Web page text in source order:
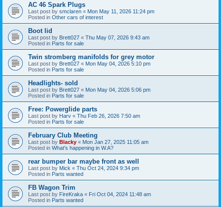
AC 46 Spark Plugs
Last post by smclaren « Mon May 11, 2026 11:24 pm
Posted in Other cars of interest
Boot lid
Last post by Brett027 « Thu May 07, 2026 9:43 am
Posted in Parts for sale
Twin stromberg manifolds for grey motor
Last post by Brett027 « Mon May 04, 2026 5:10 pm
Posted in Parts for sale
Headlights- sold
Last post by Brett027 « Mon May 04, 2026 5:06 pm
Posted in Parts for sale
Free: Powerglide parts
Last post by Harv « Thu Feb 26, 2026 7:50 am
Posted in Parts for sale
February Club Meeting
Last post by Blacky « Mon Jan 27, 2025 11:05 am
Posted in What's happening in W.A?
rear bumper bar maybe front as well
Last post by Mick « Thu Oct 24, 2024 9:34 pm
Posted in Parts wanted
FB Wagon Trim
Last post by FireKraka « Fri Oct 04, 2024 11:48 am
Posted in Parts wanted